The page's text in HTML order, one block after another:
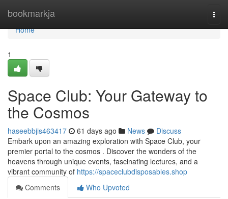
bookmarkja
Home
Home
1
Space Club: Your Gateway to
the Cosmos
haseebbjis463417 61 days ago News
Discuss
Embark upon an amazing exploration with Space Club, your
premier portal to the cosmos . Discover the wonders of the
heavens through unique events, fascinating lectures, and a
vibrant community of https://spaceclubdisposables.shop
Comments
Who Upvoted